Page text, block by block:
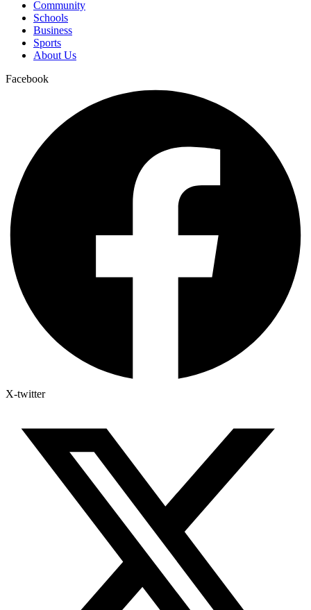
Community
Schools
Business
Sports
About Us
Facebook
X-twitter